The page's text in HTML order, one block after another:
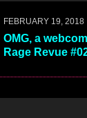
FEBRUARY 19, 2018
OMG, a
Rage Revue